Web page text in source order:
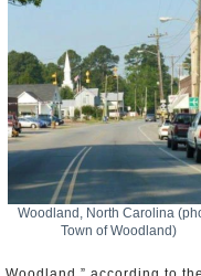
Woodland, North Carolina
Town of Woodland)